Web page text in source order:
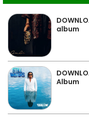
album
Album